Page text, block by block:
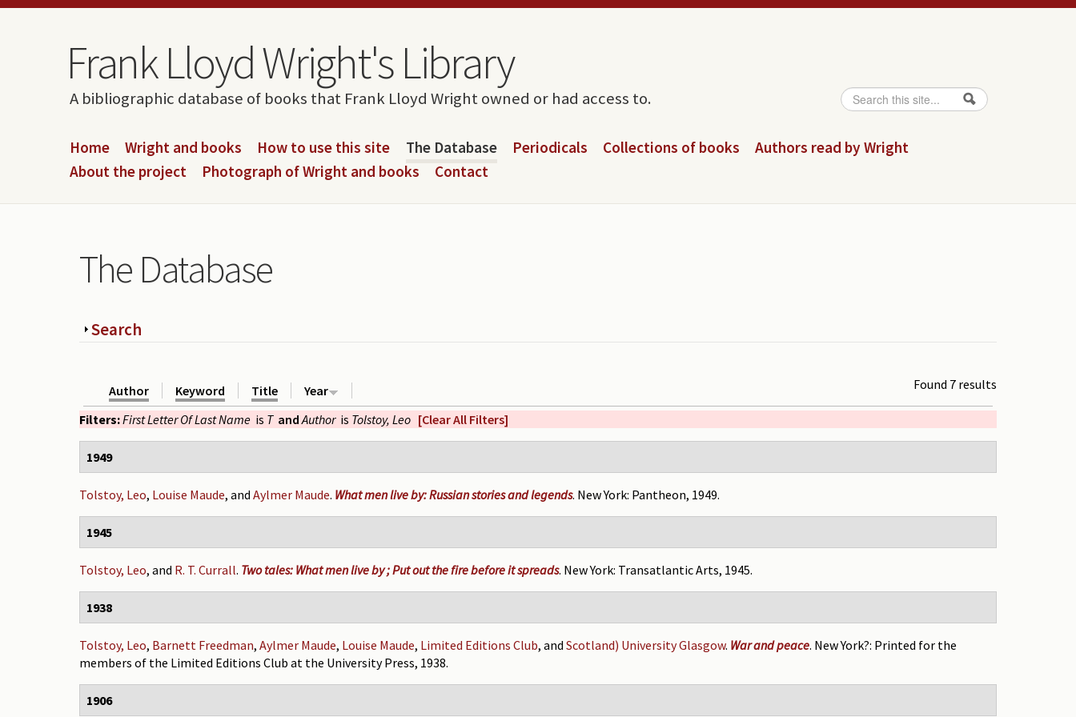
Skip to content
Skip to navigation
Frank Lloyd Wright's Library
A bibliographic database of books that Frank Lloyd Wright owned or had access to.
Search form
Search
Home Wright and books How to use this site The Database Periodicals Collections of books
Authors read by Wright
About the project
Photograph of Wright and books Contact
The Database
Show
Search
Found 7 results
Author Keyword Title
Year
Filters:First Letter Of Last Name is T and Author is Tolstoy, Leo [Clear All Filters]
1949
Tolstoy, Leo, Louise Maude, and Aylmer Maude. What men live by: Russian stories and legends. New York: Pantheon, 1949.
1945
Tolstoy, Leo, and R. T. Currall. Two tales: What men live by ; Put out the fire before it spreads. New York: Transatlantic Arts, 1945.
1938
Tolstoy, Leo, Barnett Freedman, Aylmer Maude, Louise Maude, Limited Editions Club, and Scotland) University Glasgow. War and peace. New York?: Printed for the
members of the Limited Editions Club at the University Press, 1938.
1906